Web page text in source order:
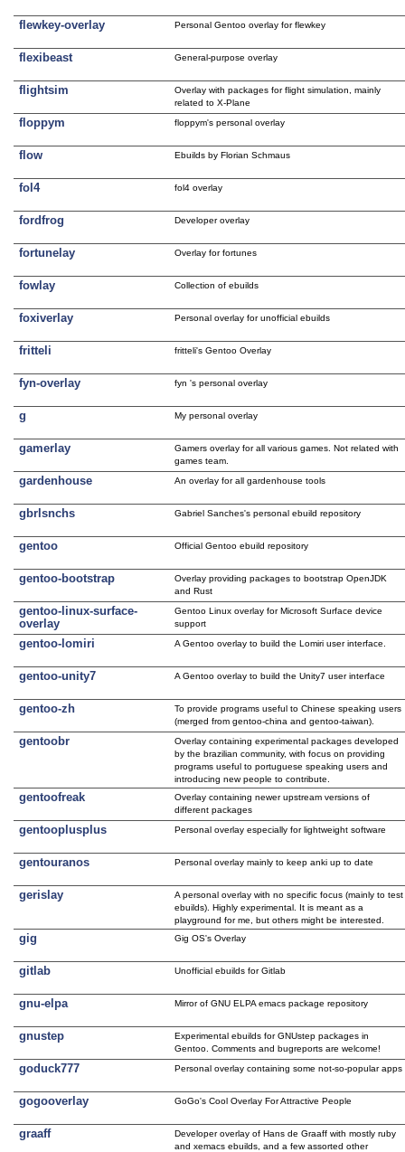
flewkey-overlay Personal Gentoo overlay for flewkey
flexibeast General-purpose overlay
flightsim
Overlay with packages for flight simulation, mainly
related to X-Plane
floppym floppym's personal overlay
flow Ebuilds by Florian Schmaus
fol4 fol4 overlay
fordfrog Developer overlay
fortunelay Overlay for fortunes
fowlay Collection of ebuilds
foxiverlay Personal overlay for unofficial ebuilds
fritteli fritteli's Gentoo Overlay
fyn-overlay fyn 's personal overlay
g My personal overlay
gamerlay
Gamers overlay for all various games. Not related with
games team.
gardenhouse An overlay for all gardenhouse tools
gbrlsnchs Gabriel Sanches's personal ebuild repository
gentoo Official Gentoo ebuild repository
gentoo-bootstrap
Overlay providing packages to bootstrap OpenJDK
and Rust
gentoo-linux-surface-
overlay
Gentoo Linux overlay for Microsoft Surface device
support
gentoo-lomiri A Gentoo overlay to build the Lomiri user interface.
gentoo-unity7 A Gentoo overlay to build the Unity7 user interface
gentoo-zh
To provide programs useful to Chinese speaking users
(merged from gentoo-china and gentoo-taiwan).
gentoobr
Overlay containing experimental packages developed
by the brazilian community, with focus on providing
programs useful to portuguese speaking users and
introducing new people to contribute.
gentoofreak
Overlay containing newer upstream versions of
different packages
gentooplusplus Personal overlay especially for lightweight software
gentouranos Personal overlay mainly to keep anki up to date
gerislay
A personal overlay with no specific focus (mainly to test
ebuilds). Highly experimental. It is meant as a
playground for me, but others might be interested.
gig Gig OS's Overlay
gitlab Unofficial ebuilds for Gitlab
gnu-elpa Mirror of GNU ELPA emacs package repository
gnustep
Experimental ebuilds for GNUstep packages in
Gentoo. Comments and bugreports are welcome!
goduck777 Personal overlay containing some not-so-popular apps
gogooverlay GoGo's Cool Overlay For Attractive People
graaff
Developer overlay of Hans de Graaff with mostly ruby
and xemacs ebuilds, and a few assorted other